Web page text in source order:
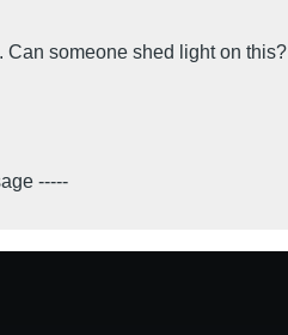
Can someone shed light on this?
-----